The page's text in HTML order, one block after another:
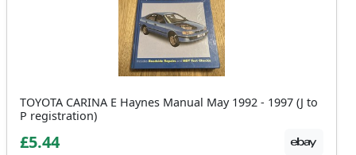
TOYOTA CARINA E Haynes Manual May 1992 - 1997 (J to
P registration)
£5.44